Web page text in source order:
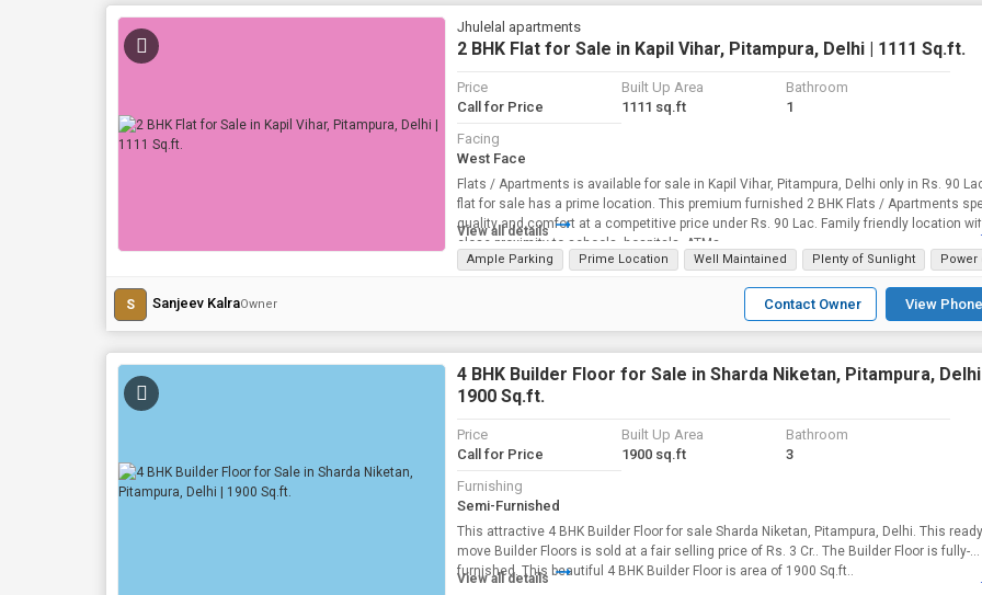
Jhulelal apartments
2 BHK Flat for Sale in Kapil Vihar, Pitampura, Delhi | 1111 Sq.ft.
Price
Call for Price
Built Up Area
1111 sq.ft
Bathroom
1
Facing
West Face
Flats / Apartments is available for sale in Kapil Vihar, Pitampura, Delhi only in Rs. 90
flat for sale has a prime location. This premium furnished 2 BHK Flats / Apartments
quality and comfort at a competitive price under Rs. 90 Lac. Family friendly location
close proximity to schools, hospitals, ATMs.
View all details
Ample Parking Prime Location Well Maintained Plenty of Sunlight Power
S Sanjeev KalraOwner Contact Owner View
4 BHK Builder Floor for Sale in Sharda Niketan, Pitampura,
1900 Sq.ft.
Price
Call for Price
Built Up Area
1900 sq.ft
Bathroom
3
Furnishing
Semi-Furnished
This attractive 4 BHK Builder Floor for sale Sharda Niketan, Pitampura, Delhi. This
move Builder Floors is sold at a fair selling price of Rs. 3 Cr.. The Builder Floor is fully-
furnished. This beautiful 4 BHK Builder Floor is area of 1900 Sq.ft..
View all details